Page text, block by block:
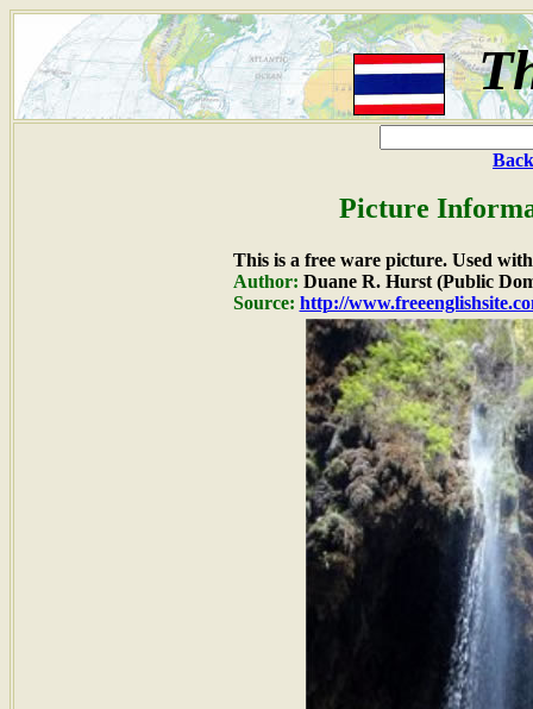
Picture
This is a free ware picture. Used
Author: Duane R. Hurst (Public
Source: http://